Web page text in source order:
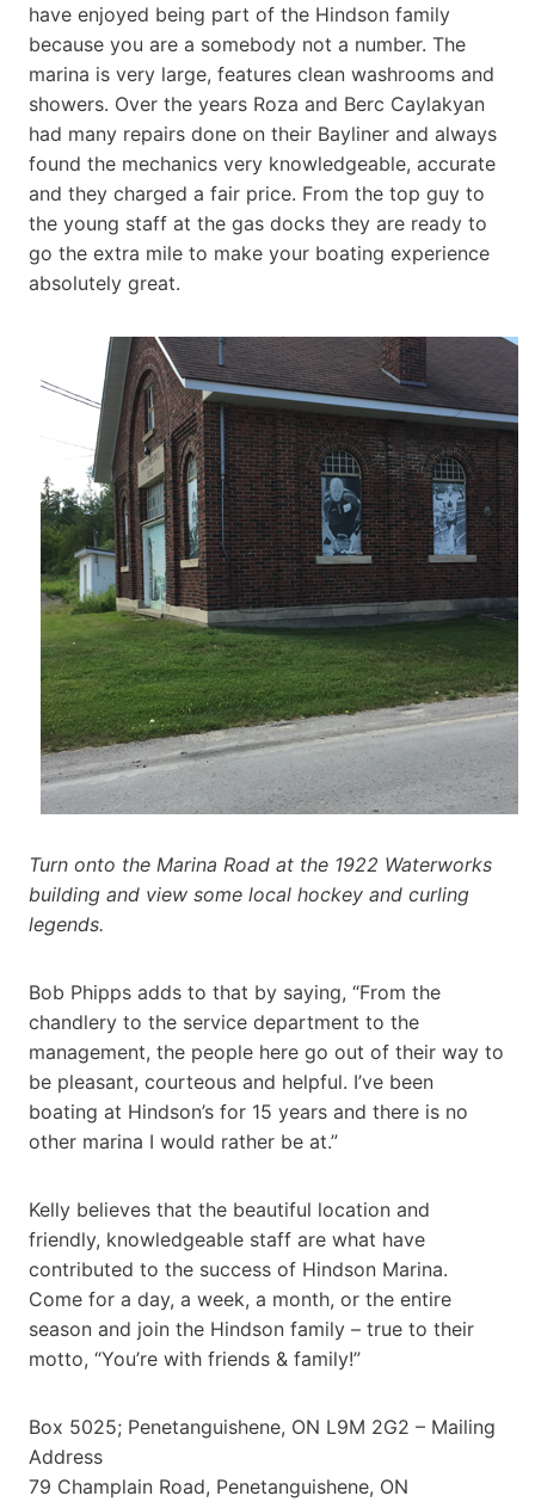
have enjoyed being part of the Hindson family
because you are a somebody not a number. The
marina is very large, features clean washrooms and
showers. Over the years Roza and Berc Caylakyan
had many repairs done on their Bayliner and always
found the mechanics very knowledgeable, accurate
and they charged a fair price. From the top guy to
the young staff at the gas docks they are ready to
go the extra mile to make your boating experience
absolutely great.
Turn onto the Marina Road at the 1922 Waterworks
building and view some local hockey and curling
legends.
Bob Phipps adds to that by saying, “From the
chandlery to the service department to the
management, the people here go out of their way to
be pleasant, courteous and helpful. I’ve been
boating at Hindson’s for 15 years and there is no
other marina I would rather be at.”
Kelly believes that the beautiful location and
friendly, knowledgeable staff are what have
contributed to the success of Hindson Marina.
Come for a day, a week, a month, or the entire
season and join the Hindson family – true to their
motto, “You’re with friends & family!”
Box 5025; Penetanguishene, ON L9M 2G2 – Mailing
Address
79 Champlain Road, Penetanguishene, ON